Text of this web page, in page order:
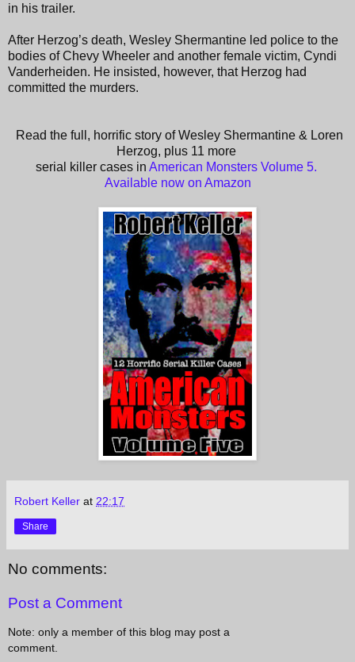
in his trailer.
After Herzog’s death, Wesley Shermantine led police to the
bodies of Chevy Wheeler and another female victim, Cyndi
Vanderheiden. He insisted, however, that Herzog had
committed the murders.
Read the full, horrific story of Wesley Shermantine & Loren
Herzog, plus 11 more
serial killer cases in American Monsters Volume 5.
Available now on Amazon
Robert Keller at 22:17
Share
No comments:
Post a Comment
Note: only a member of this blog may post a
comment.